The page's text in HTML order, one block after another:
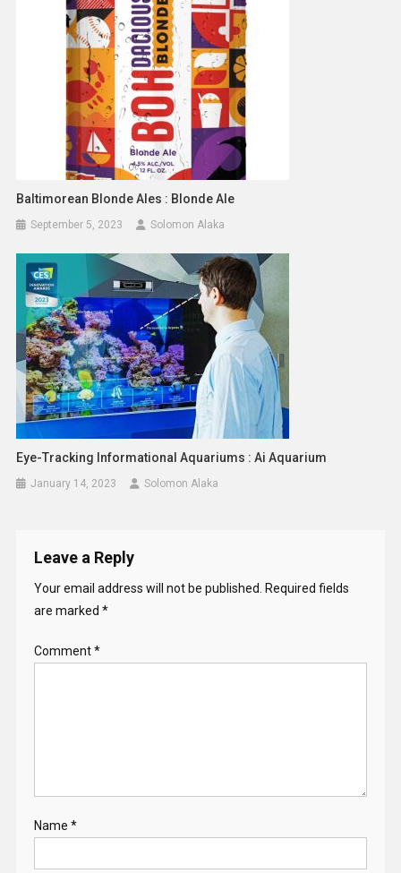
Baltimorean Blonde Ales : Blonde Ale
September 5, 2023 Solomon Alaka
Eye-Tracking Informational Aquariums : Ai Aquarium
January 14, 2023 Solomon Alaka
Leave a Reply
Your email address will not be published.
Required fields
are marked *
Comment*
Name *